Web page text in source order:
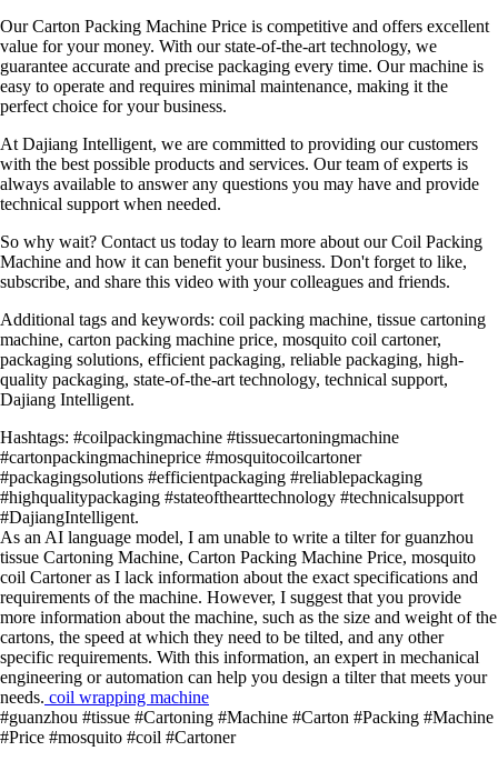
Our Carton Packing Machine Price is competitive and offers excellent
value for your money. With our state-of-the-art technology, we
guarantee accurate and precise packaging every time. Our machine is
easy to operate and requires minimal maintenance, making it the
perfect choice for your business.
At Dajiang Intelligent, we are committed to providing our customers
with the best possible products and services. Our team of experts is
always available to answer any questions you may have and provide
technical support when needed.
So why wait? Contact us today to learn more about our Coil Packing
Machine and how it can benefit your business. Don't forget to like,
subscribe, and share this video with your colleagues and friends.
Additional tags and keywords: coil packing machine, tissue cartoning
machine, carton packing machine price, mosquito coil cartoner,
packaging solutions, efficient packaging, reliable packaging, high-
quality packaging, state-of-the-art technology, technical support,
Dajiang Intelligent.
Hashtags: #coilpackingmachine #tissuecartoningmachine
#cartonpackingmachineprice #mosquitocoilcartoner
#packagingsolutions #efficientpackaging #reliablepackaging
#highqualitypackaging #stateofthearttechnology #technicalsupport
#DajiangIntelligent.
As an AI language model, I am unable to write a tilter for guanzhou
tissue Cartoning Machine, Carton Packing Machine Price, mosquito
coil Cartoner as I lack information about the exact specifications and
requirements of the machine. However, I suggest that you provide
more information about the machine, such as the size and weight of the
cartons, the speed at which they need to be tilted, and any other
specific requirements. With this information, an expert in mechanical
engineering or automation can help you design a tilter that meets your
needs. coil wrapping machine
#guanzhou #tissue #Cartoning #Machine #Carton #Packing #Machine
#Price #mosquito #coil #Cartoner